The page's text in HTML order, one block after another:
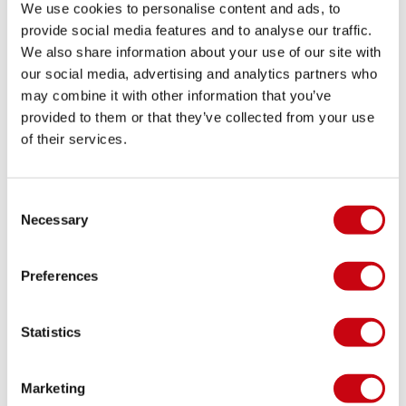
We use cookies to personalise content and ads, to
provide social media features and to analyse our traffic.
We also share information about your use of our site with
our social media, advertising and analytics partners who
may combine it with other information that you’ve
provided to them or that they’ve collected from your use
of their services.
Selection
Necessary
Preferences
Statistics
Marketing
WAKE TREND ALERT: RIDING BIGGER BOARDS
The Bigger the Better?